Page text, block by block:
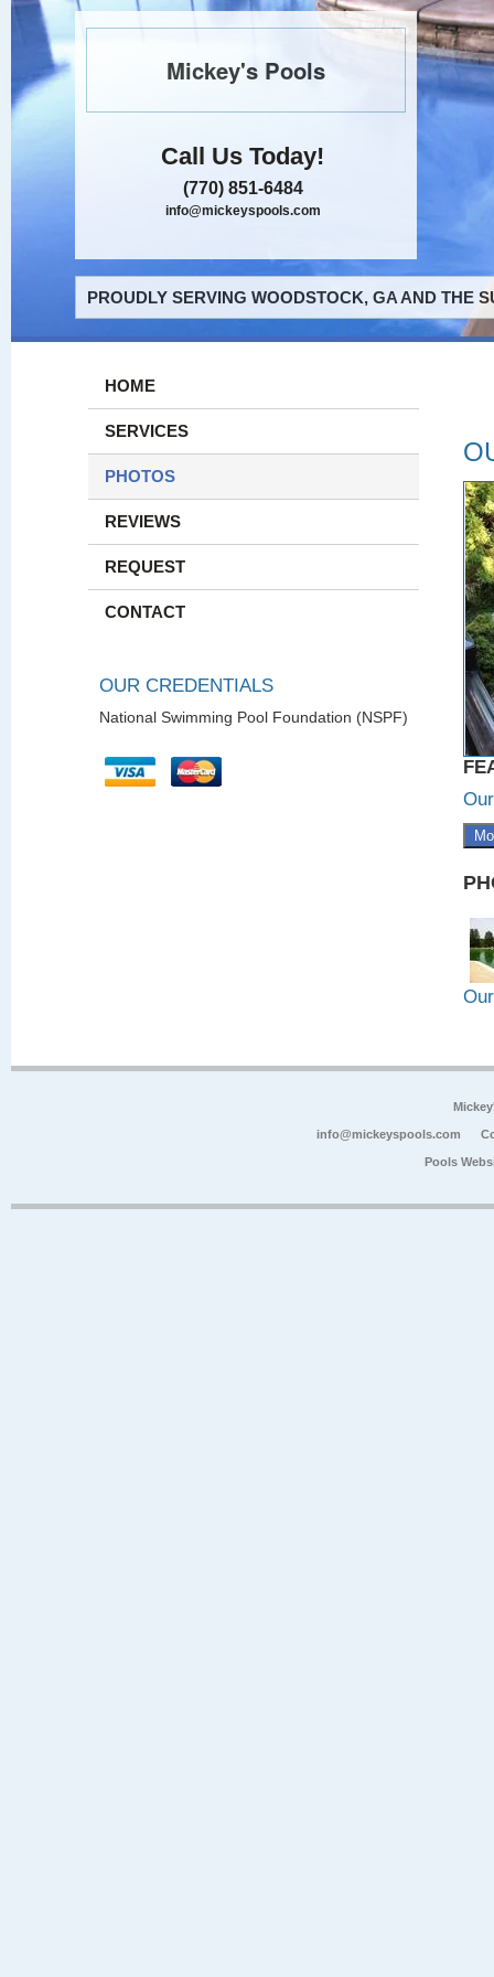
Mickey's Pools
Call Us Today!
(770) 851-6484
info@mickeyspools.com
PROUDLY SERVING WOODSTOCK, GA AND THE
HOME
SERVICES
PHOTOS
REVIEWS
REQUEST
CONTACT
OUR CREDENTIALS
National Swimming Pool Foundation (NSPF)
info@mickeyspools.com
Pools